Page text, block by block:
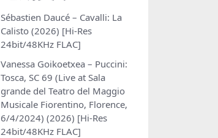
Sébastien Daucé – Cavalli: La
Calisto (2026) [Hi-Res
24bit/48KHz FLAC]
Vanessa Goikoetxea – Puccini:
Tosca, SC 69 (Live at Sala
grande del Teatro del Maggio
Musicale Fiorentino, Florence,
6/4/2024) (2026) [Hi-Res
24bit/48KHz FLAC]